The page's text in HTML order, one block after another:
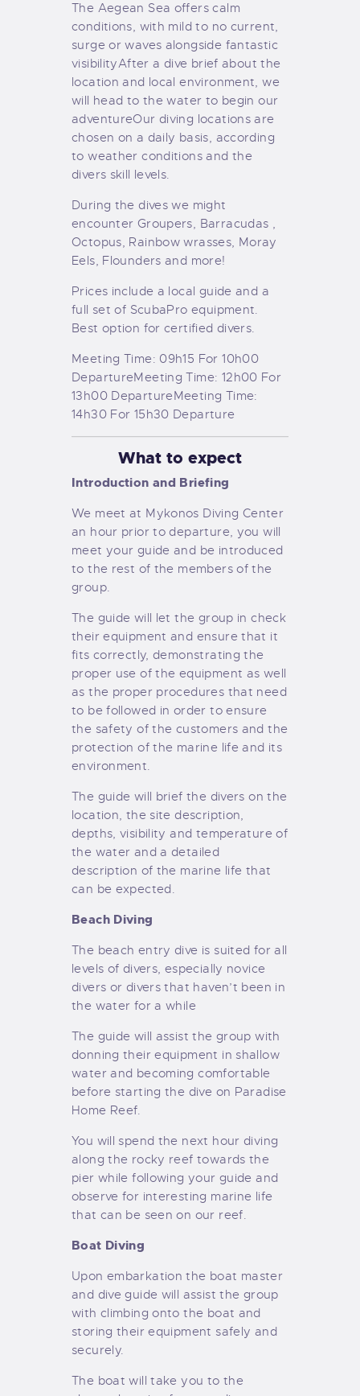
The Aegean Sea offers calm
conditions, with mild to no current,
surge or waves alongside fantastic
visibilityAfter a dive brief about the
location and local environment, we
will head to the water to begin our
adventureOur diving locations are
chosen on a daily basis, according
to weather conditions and the
divers skill levels.
During the dives we might
encounter Groupers, Barracudas ,
Octopus, Rainbow wrasses, Moray
Eels, Flounders and more!
Prices include a local guide and a
full set of ScubaPro equipment.
Best option for certified divers.
Meeting Time: 09h15 For 10h00
DepartureMeeting Time: 12h00 For
13h00 Departure Meeting Time:
14h30 For 15h30 Departure
What to expect
Introduction and Briefing
We meet at Mykonos Diving Center
an hour prior to departure, you will
meet your guide and be introduced
to the rest of the members of the
group.
The guide will let the group in check
their equipment and ensure that it
fits correctly, demonstrating the
proper use of the equipment as well
as the proper procedures that need
to be followed in order to ensure
the safety of the customers and the
protection of the marine life and its
environment.
The guide will brief the divers on the
location, the site description,
depths, visibility and temperature of
the water and a detailed
description of the marine life that
can be expected.
Beach Diving
The beach entry dive is suited for all
levels of divers, especially novice
divers or divers that haven’t been in
the water for a while
The guide will assist the group with
donning their equipment in shallow
water and becoming comfortable
before starting the dive on Paradise
Home Reef.
You will spend the next hour diving
along the rocky reef towards the
pier while following your guide and
observe for interesting marine life
that can be seen on our reef.
Boat Diving
Upon embarkation the boat master
and dive guide will assist the group
with climbing onto the boat and
storing their equipment safely and
securely.
The boat will take you to the